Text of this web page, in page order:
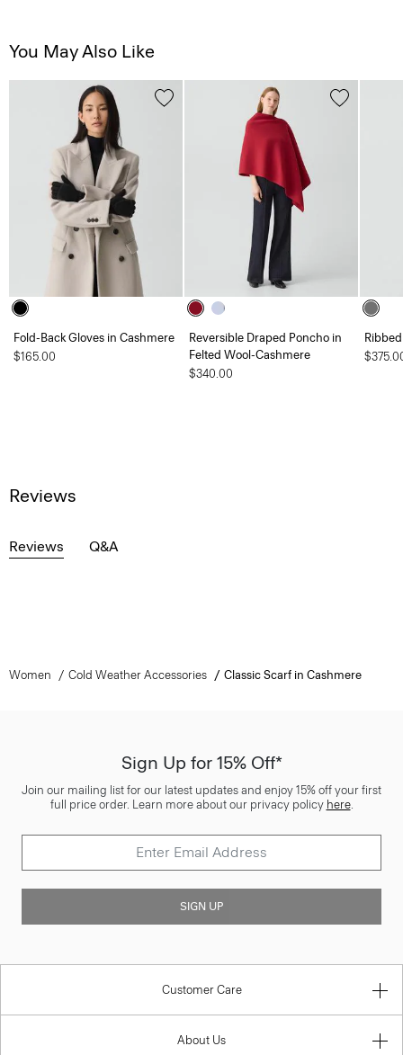
You May Also Like
Fold-Back Gloves in Cashmere
$165.00
Reversible Draped Poncho in
Felted Wool-Cashmere
$340.00
Reviews
Reviews Q&A
Women Cold Weather Accessories Classic Scarf in Cashmere
Sign Up for 15% Off*
Join our mailing list for our latest updates and enjoy 15% off your first
full price order. Learn more about our privacy policy here.
SIGN UP
Customer Care
About Us